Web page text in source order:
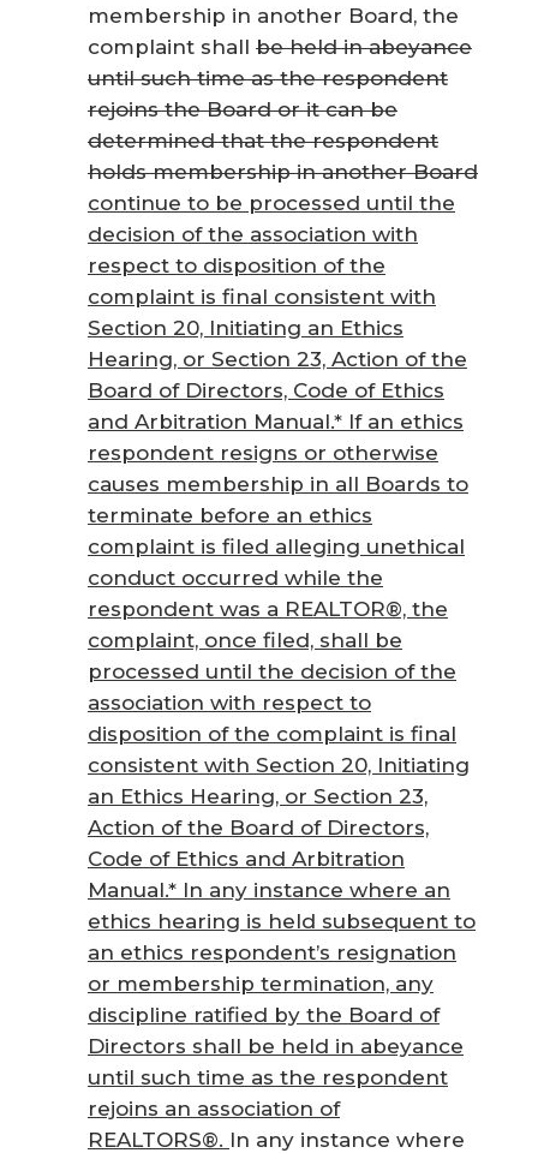
membership in another Board, the
complaint shall be held in abeyance
until such time as the respondent
rejoins the Board or it can be
determined that the respondent
holds membership in another Board
continue to be processed until the
decision of the association with
respect to disposition of the
complaint is final consistent with
Section 20, Initiating an Ethics
Hearing, or Section 23, Action of the
Board of Directors, Code of Ethics
and Arbitration Manual.* If an ethics
respondent resigns or otherwise
causes membership in all Boards to
terminate before an ethics
complaint is filed alleging unethical
conduct occurred while the
respondent was a REALTOR®, the
complaint, once filed, shall be
processed until the decision of the
association with respect to
disposition of the complaint is final
consistent with Section 20, Initiating
an Ethics Hearing, or Section 23,
Action of the Board of Directors,
Code of Ethics and Arbitration
Manual.* In any instance where an
ethics hearing is held subsequent to
an ethics respondent’s resignation
or membership termination, any
discipline ratified by the Board of
Directors shall be held in abeyance
until such time as the respondent
rejoins an association of
REALTORS®. In any instance where